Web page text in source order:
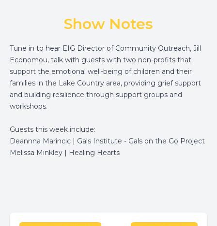
Show Notes
Tune in to hear EIG Director of Community Outreach, Jill
Economou, talk with guests with two non-profits that
support the emotional well-being of children and their
families in the Lake Country area, providing grief support
and building resilience through support groups and
workshops.
Guests this week include:
Deannna Marincic | Gals Institute - Gals on the Go Project
Melissa Minkley | Healing Hearts